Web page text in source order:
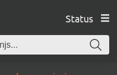
Status